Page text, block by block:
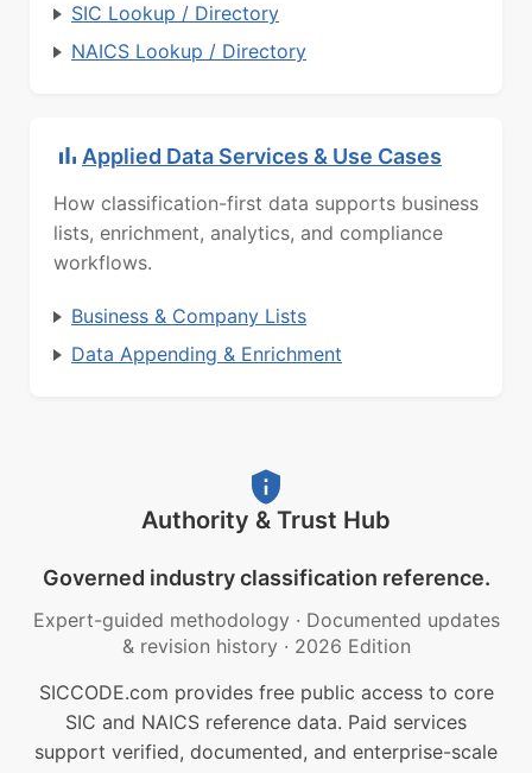
SIC Lookup / Directory
NAICS Lookup / Directory
Applied Data Services & Use Cases
How classification-first data supports business
lists, enrichment, analytics, and compliance
workflows.
Business & Company Lists
Data Appending & Enrichment
Authority & Trust Hub
Governed industry classification reference.
Expert-guided methodology · Documented updates
& revision history · 2026 Edition
SICCODE.com provides free public access to core
SIC and NAICS reference data. Paid services
support verified, documented, and enterprise-scale